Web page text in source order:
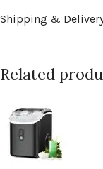
Shipping &
Related